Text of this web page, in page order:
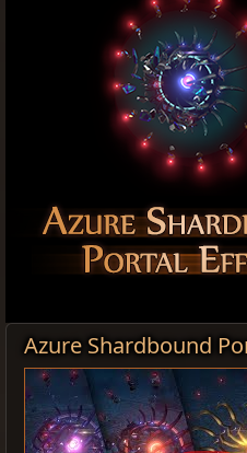
Azure Shardbound